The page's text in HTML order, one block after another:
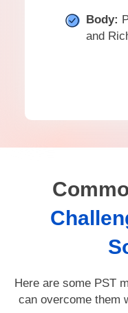
Body:
and
Here are some PST
can overcome them